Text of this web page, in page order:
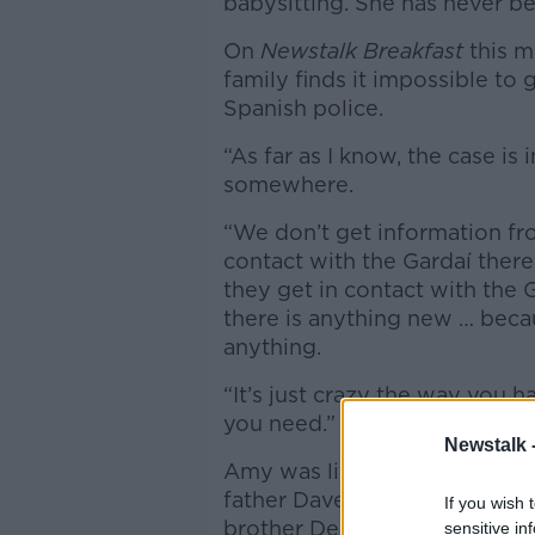
Newstalk
If you wish
sensitive
On Newstalk Breakfastthis
family finds it impossible to
Spanish police.
“As far as I know, the case is
somewhere.
“We don’t get information
contact with the Gardaí
they get in contact with the
there is anything new …
anything.
“It’s just crazy the way you
you need.”
Amy was living in Spain
father Dave Mahon. Mahon
brother Dean.